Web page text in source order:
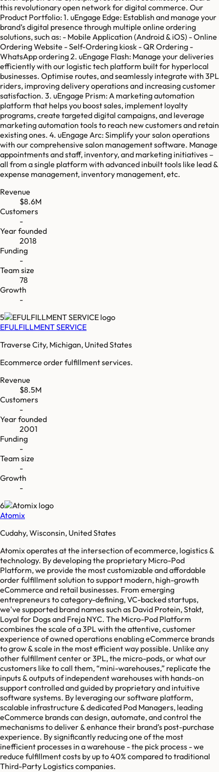
this revolutionary open network for digital commerce. Our
Product Portfolio: 1. uEngage Edge: Establish and manage your
brand’s digital presence through multiple online ordering
solutions, such as: - Mobile Application (Android & iOS) - Online
Ordering Website - Self-Ordering kiosk - QR Ordering -
WhatsApp ordering 2. uEngage Flash: Manage your deliveries
efficiently with our logistic tech platform built for hyperlocal
businesses. Optimise routes, and seamlessly integrate with 3PL
riders, improving delivery operations and increasing customer
satisfaction. 3. uEngage Prism: A marketing automation
platform that helps you boost sales, implement loyalty
programs, create targeted digital campaigns, and leverage
marketing automation tools to reach new customers and retain
existing ones. 4. uEngage Arc: Simplify your salon operations
with our comprehensive salon management software. Manage
appointments and staff, inventory, and marketing initiatives –
all from a single platform with advanced inbuilt tools like lead &
expense management, inventory management, etc.
Revenue
$8.6M
Customers
-
Year founded
2018
Funding
-
Team size
78
Growth
-
5
EFULFILLMENT SERVICE
Traverse City, Michigan, United States
Ecommerce order fulfillment services.
Revenue
$8.5M
Customers
-
Year founded
2001
Funding
-
Team size
-
Growth
-
6
Atomix
Cudahy, Wisconsin, United States
Atomix operates at the intersection of ecommerce, logistics &
technology. By developing the proprietary Micro-Pod
Platform, we provide the most customizable and affordable
order fulfillment solution to support modern, high-growth
eCommerce and retail businesses. From emerging
entrepreneurs to category-defining, VC-backed startups,
we've supported brand names such as David Protein, Stakt,
Loyal for Dogs and Freja NYC. The Micro-Pod Platform
combines the scale of a 3PL with the attentive, customer
experience of owned operations enabling eCommerce brands
to grow & scale in the most efficient way possible. Unlike any
other fulfillment center or 3PL, the micro-pods, or what our
customers like to call them, “mini-warehouses,” replicate the
inputs & outputs of independent warehouses with hands-on
support controlled and guided by proprietary and intuitive
software systems. By leveraging our software platform,
scalable infrastructure & dedicated Pod Managers, leading
eCommerce brands can design, automate, and control the
mechanisms to deliver & enhance their brand’s post-purchase
experience. By significantly reducing one of the most
inefficient processes in a warehouse - the pick process - we
reduce fulfillment costs by up to 40% compared to traditional
Third-Party Logistics companies.